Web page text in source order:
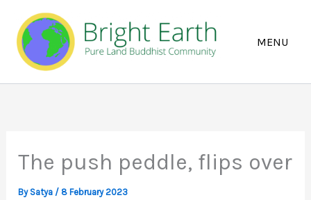
content
The push peddle, flips over
By Satya / 8 February 2023